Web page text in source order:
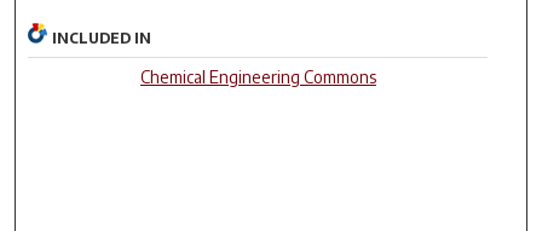
INCLUDED IN
Chemical Engineering Commons